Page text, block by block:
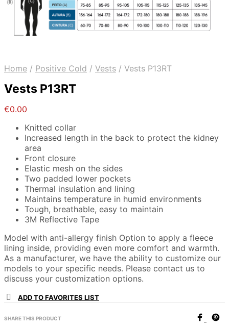
Home / Positive Cold / Vests / Vests P13RT
Vests P13RT
€0.00
Knitted collar
Increased length in the back to protect the kidney
area
Front closure
Elastic mesh on the sides
Two padded lower pockets
Thermal insulation and lining
Maintains temperature in humid environments
Tough, breathable, easy to maintain
3M Reflective Tape
Model with anti-allergy finish Option to apply a fleece
lining inside, providing even more comfort and warmth.
As a manufacturer, we have the ability to customize our
models to your specific needs. Please contact us to
discuss your customization options.
ADD TO FAVORITES LIST
SHARE THIS PRODUCT